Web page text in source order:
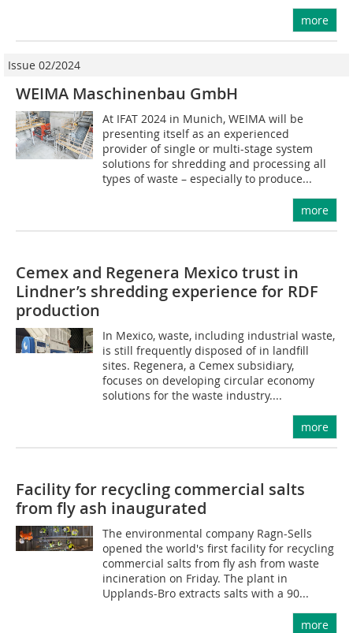
more
Issue 02/2024
WEIMA Maschinenbau GmbH
At IFAT 2024 in Munich, WEIMA will be
presenting itself as an experienced
provider of single or multi-stage system
solutions for shredding and processing all
types of waste – especially to produce...
more
Cemex and Regenera Mexico trust in
Lindner’s shredding experience for RDF
production
In Mexico, waste, including industrial waste,
is still frequently disposed of in landfill
sites. Regenera, a Cemex subsidiary,
focuses on developing circular economy
solutions for the waste industry....
more
Facility for recycling commercial salts
from fly ash inaugurated
The environmental company Ragn-Sells
opened the world's first facility for recycling
commercial salts from fly ash from waste
incineration on Friday. The plant in
Upplands-Bro extracts salts with a 90...
more